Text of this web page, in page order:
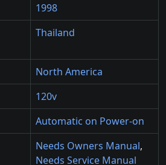
1998
Thailand
North America
120v
Automatic on Power-on
Needs Owners Manual,
Needs Service Manual